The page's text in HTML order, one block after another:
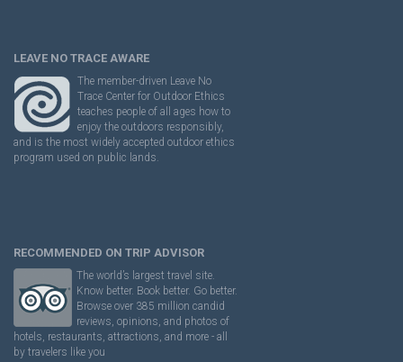
LEAVE NO TRACE AWARE
The member-driven Leave No
Trace Center for Outdoor Ethics
teaches people of all ages how to
enjoy the outdoors responsibly,
and is the most widely accepted outdoor ethics
program used on public lands.
RECOMMENDED ON TRIP ADVISOR
The world’s largest travel site.
Know better. Book better. Go better.
Browse over 385 million candid
reviews, opinions, and photos of
hotels, restaurants, attractions, and more - all
by travelers like you